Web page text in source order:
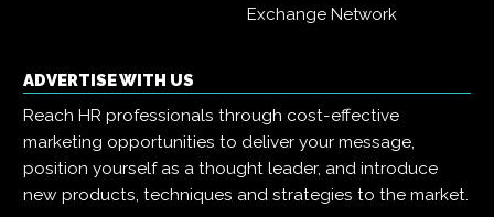
Exchange Network
ADVERTISE WITH US
Reach HR professionals through cost-effective
marketing opportunities to deliver your message,
position yourself as a thought leader, and introduce
new products, techniques and strategies to the market.